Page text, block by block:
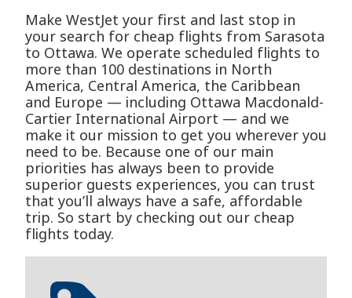
Make WestJet your first and last stop in
your search for cheap flights from Sarasota
to Ottawa. We operate scheduled flights to
more than 100 destinations in North
America, Central America, the Caribbean
and Europe — including Ottawa Macdonald-
Cartier International Airport — and we
make it our mission to get you wherever you
need to be. Because one of our main
priorities has always been to provide
superior guests experiences, you can trust
that you’ll always have a safe, affordable
trip. So start by checking out our cheap
flights today.